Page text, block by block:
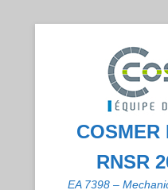
RNSR
EA 7398 –